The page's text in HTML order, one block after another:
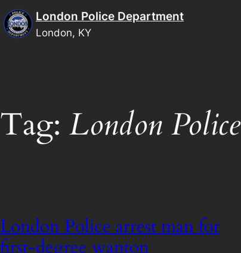
Skip
to
content
London Police Department
London, KY
Tag: London Police
London Police arrest man for
first-degree wanton